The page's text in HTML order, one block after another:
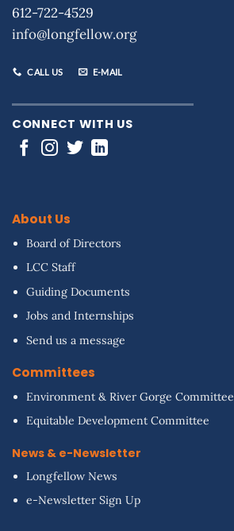
612-722-4529
info@longfellow.org
CALL US E-MAIL
CONNECT WITH US
About Us
Board of Directors
LCC Staff
Guiding Documents
Jobs and Internships
Send us a message
Committees
Environment & River Gorge Committee
Equitable Development Committee
News & e-Newsletter
Longfellow News
e-Newsletter Sign Up